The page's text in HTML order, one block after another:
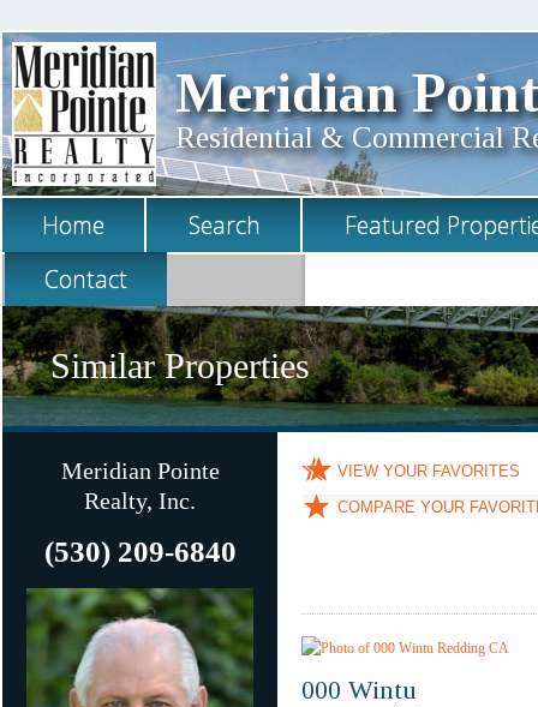
Meridian
Residential & Commercial
Home Search
Featured
Contact
Similar Properties
Meridian Pointe
Realty, Inc.
(530) 209-6840
VIEW YOUR FAVORITES
COMPARE YOUR
000 Wintu